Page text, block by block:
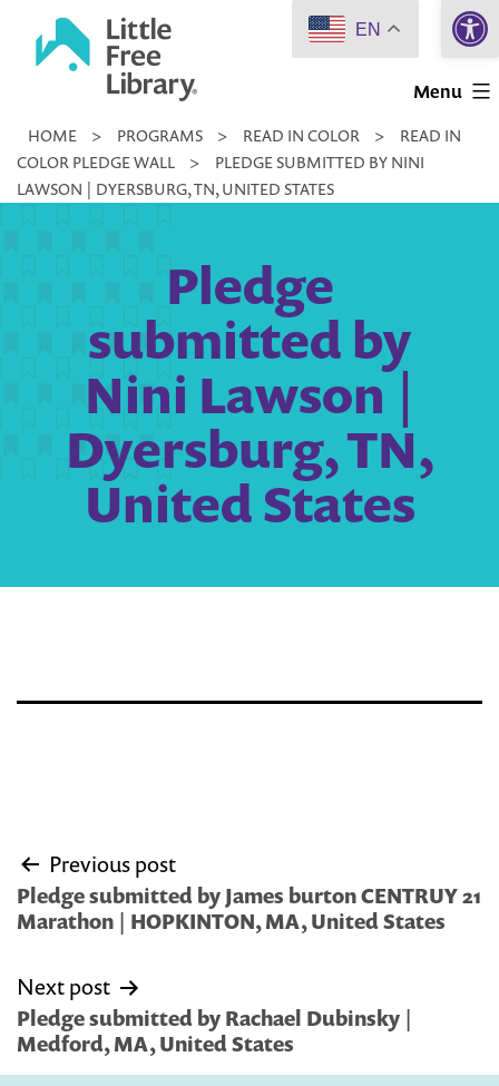
Little
Library
Menu
HOME > PROGRAMS > READ IN COLOR >
READ IN
COLOR PLEDGE WALL
>
PLEDGE SUBMITTED BY NINI
LAWSON | DYERSBURG, TN, UNITED STATES
Pledge
submitted by
Nini Lawson |
Dyersburg, TN,
United States
Post
navigation
Previous post
Pledge submitted by James burton CENTRUY 21
Marathon | HOPKINTON, MA, United States
Next post
Pledge submitted by Rachael Dubinsky |
Medford, MA, United States
EN